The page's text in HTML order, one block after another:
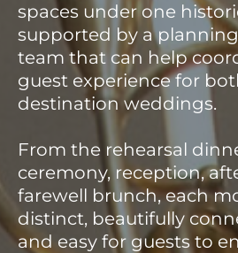
spaces under one
supported by a
team that can help
guest experience for
destination weddings.
From the rehearsal
ceremony, reception,
farewell brunch, each
distinct, beautifully
and easy for guests to